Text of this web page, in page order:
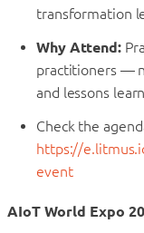
transformation
Why Attend:
practitioners —
and lessons
Check the
https://
event
AIoT World Expo